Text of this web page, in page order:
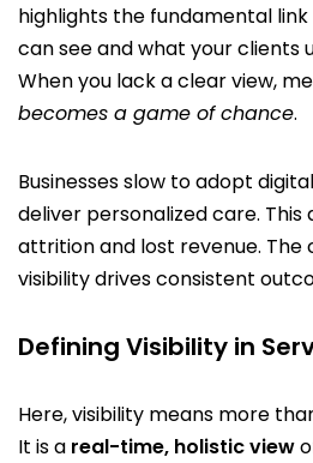
highlights the fundamental
can see and what your clients
When you lack a clear view,
becomes a game of chance.
Businesses slow to adopt
deliver personalized care.
attrition and lost revenue. The
visibility drives consistent
Defining Visibility in
Here, visibility means more
It is a real-time, holistic view